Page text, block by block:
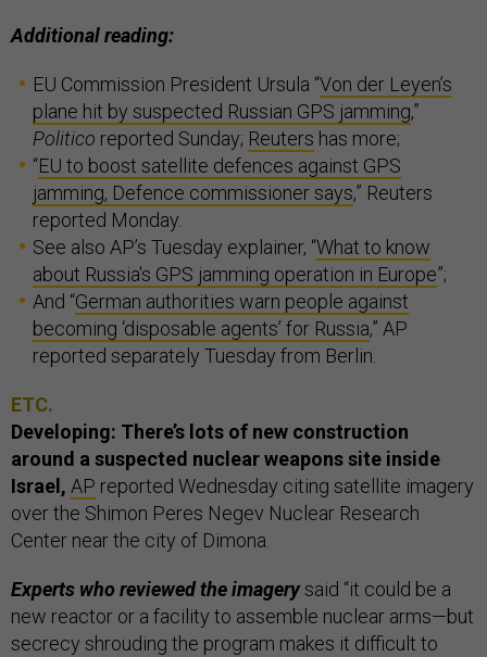
Additional reading:
EU Commission President Ursula “Von der Leyen’s
plane hit by suspected Russian GPS jamming,”
Politico reported Sunday; Reuters has more;
“EU to boost satellite defences against GPS
jamming, Defence commissioner says,” Reuters
reported Monday.
See also AP’s Tuesday explainer, “What to know
about Russia's GPS jamming operation in Europe”;
And “German authorities warn people against
becoming ‘disposable agents’ for Russia,” AP
reported separately Tuesday from Berlin.
ETC.
Developing: There’s lots of new construction
around a suspected nuclear weapons site inside
Israel, AP reported Wednesday citing satellite imagery
over the Shimon Peres Negev Nuclear Research
Center near the city of Dimona.
Experts who reviewed the imagerysaid “it could be a
new reactor or a facility to assemble nuclear arms—but
secrecy shrouding the program makes it difficult to